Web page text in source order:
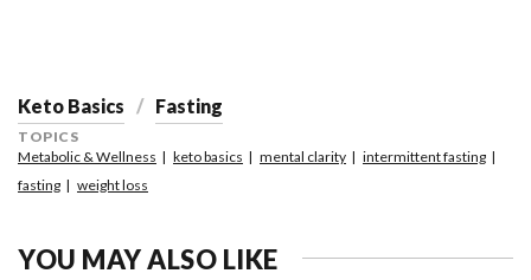
Keto Basics Fasting
TOPICS
Metabolic & Wellness
keto basics mental clarity
intermittent fasting
fasting
weight loss
YOU MAY ALSO LIKE